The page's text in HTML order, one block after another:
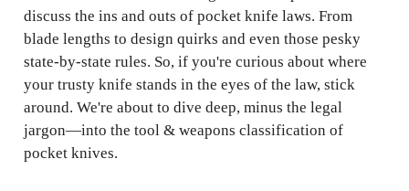
discuss the ins and outs of pocket knife laws. From
blade lengths to design quirks and even those pesky
state-by-state rules. So, if you're curious about where
your trusty knife stands in the eyes of the law, stick
around. We're about to dive deep, minus the legal
jargon—into the tool & weapons classification of
pocket knives.